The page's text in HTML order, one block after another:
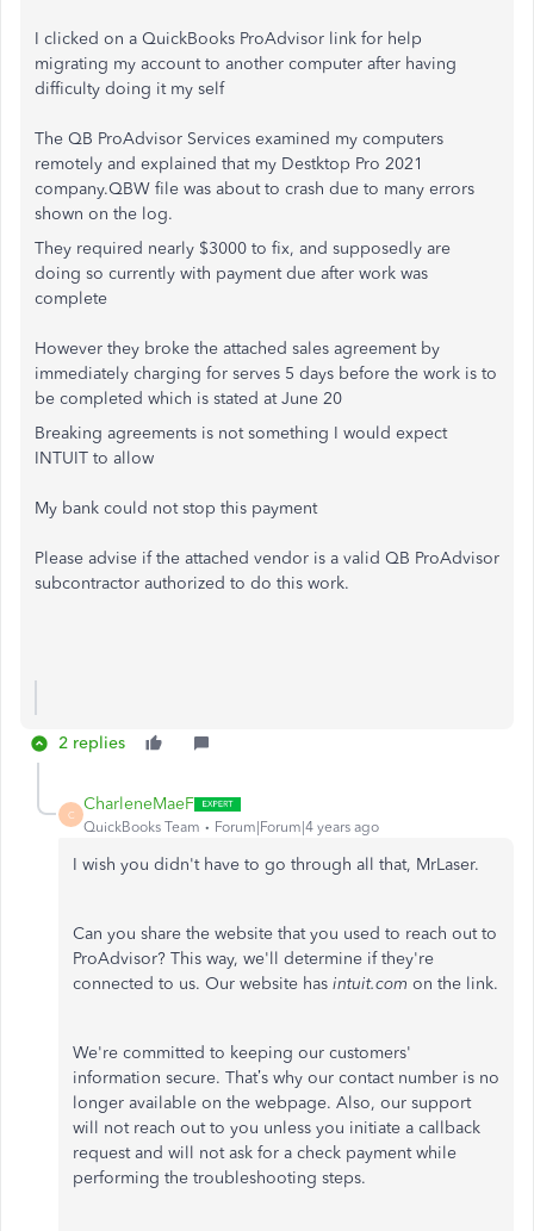
I clicked on a QuickBooks ProAdvisor link for help
migrating my account to another computer after having
difficulty doing it my self
The QB ProAdvisor Services examined my computers
remotely and explained that my Destktop Pro 2021
company.QBW file was about to crash due to many errors
shown on the log.
They required nearly $3000 to fix, and supposedly are
doing so currently with payment due after work was
complete
However they broke the attached sales agreement by
immediately charging for serves 5 days before the work is to
be completed which is stated at June 20
Breaking agreements is not something I would expect
INTUIT to allow
My bank could not stop this payment
Please advise if the attached vendor is a valid QB ProAdvisor
subcontractor authorized to do this work.
2 replies
C
CharleneMaeF
QuickBooks Team Forum|Forum|4 years ago
I wish you didn't have to go through all that, MrLaser.
Can you share the website that you used to reach out to
ProAdvisor? This way, we'll determine if they're
connected to us. Our website has intuit.com on the link.
We're committed to keeping our customers'
information secure. That’s why our contact number is no
longer available on the webpage. Also, our support
will not reach out to you unless you initiate a callback
request and will not ask for a check payment while
performing the troubleshooting steps.